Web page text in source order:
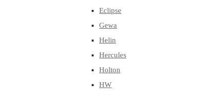
Eclipse
Gewa
Helin
Hercules
Holton
HW